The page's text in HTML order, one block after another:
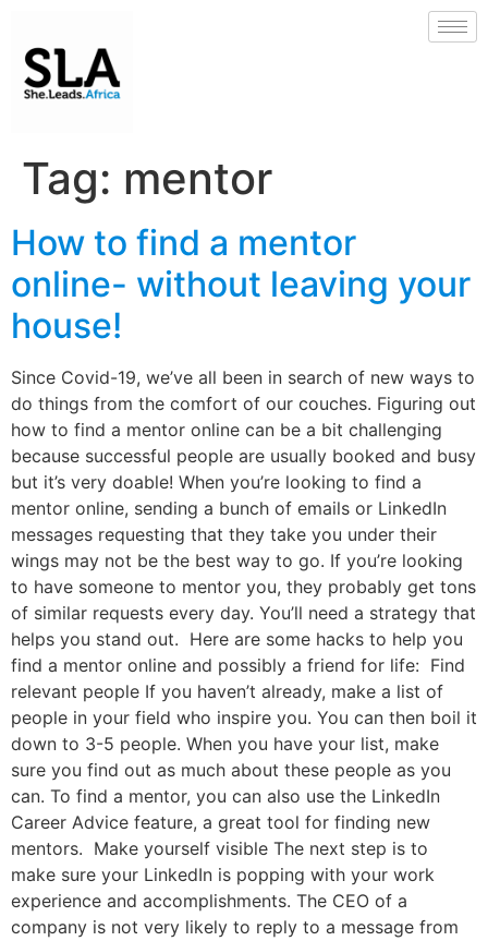
Tag: mentor
How to find a mentor
online- without leaving your
house!
Since Covid-19, we’ve all been in search of new ways to
do things from the comfort of our couches. Figuring out
how to find a mentor online can be a bit challenging
because successful people are usually booked and busy
but it’s very doable! When you’re looking to find a
mentor online, sending a bunch of emails or LinkedIn
messages requesting that they take you under their
wings may not be the best way to go. If you’re looking
to have someone to mentor you, they probably get tons
of similar requests every day. You’ll need a strategy that
helps you stand out. Here are some hacks to help you
find a mentor online and possibly a friend for life: Find
relevant people If you haven’t already, make a list of
people in your field who inspire you. You can then boil it
down to 3-5 people. When you have your list, make
sure you find out as much about these people as you
can. To find a mentor, you can also use the LinkedIn
Career Advice feature, a great tool for finding new
mentors. Make yourself visible The next step is to
make sure your LinkedIn is popping with your work
experience and accomplishments. The CEO of a
company is not very likely to reply to a message from